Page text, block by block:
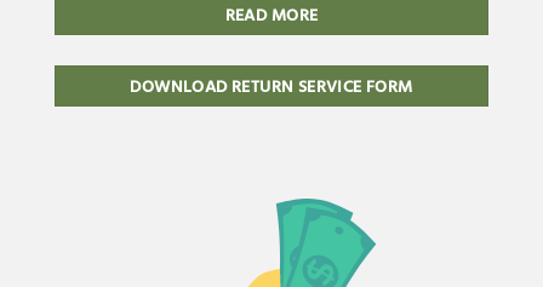
READ MORE
DOWNLOAD RETURN SERVICE FORM